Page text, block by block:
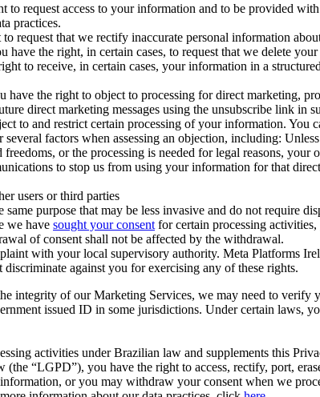
to request access to your information and to be provided
practices.
request that we rectify inaccurate personal information
have the right, in certain cases, to request that we delete
to receive, in certain cases, your information in a
have the right to object to processing for direct marketing,
direct marketing messages using the unsubscribe link in
to and restrict certain processing of your information.
factors when assessing an objection, including:
or the processing is needed for legal reasons,
to stop us from using your information for that
users or third parties
same purpose that may be less invasive and do not require
we have sought your consent for certain processing
of consent shall not be affected by the withdrawal.
with your local supervisory authority. Meta Platforms
against you for exercising any of these rights.
integrity of our Marketing Services, we may need to
issued ID in some jurisdictions. Under certain laws,
activities under Brazilian law and supplements this
“LGPD”), you have the right to access, rectify, port,
or you may withdraw your consent when we